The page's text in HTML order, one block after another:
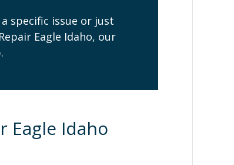
specific issue or just
Eagle Idaho, our
Eagle Idaho